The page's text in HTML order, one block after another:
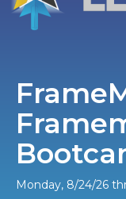
Monday, 8/24/26